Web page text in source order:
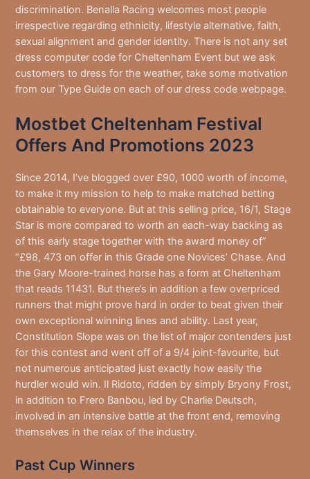
discrimination. Benalla Racing welcomes most people
irrespective regarding ethnicity, lifestyle alternative, faith,
sexual alignment and gender identity. There is not any set
dress computer code for Cheltenham Event but we ask
customers to dress for the weather, take some motivation
from our Type Guide on each of our dress code webpage.
Mostbet Cheltenham Festival
Offers And Promotions 2023
Since 2014, I’ve blogged over £90, 1000 worth of income,
to make it my mission to help to make matched betting
obtainable to everyone. But at this selling price, 16/1, Stage
Star is more compared to worth an each-way backing as
of this early stage together with the award money of”
“£98, 473 on offer in this Grade one Novices’ Chase. And
the Gary Moore-trained horse has a form at Cheltenham
that reads 11431. But there’s in addition a few overpriced
runners that might prove hard in order to beat given their
own exceptional winning lines and ability. Last year,
Constitution Slope was on the list of major contenders just
for this contest and went off of a 9/4 joint-favourite, but
not numerous anticipated just exactly how easily the
hurdler would win. Il Ridoto, ridden by simply Bryony Frost,
in addition to Frero Banbou, led by Charlie Deutsch,
involved in an intensive battle at the front end, removing
themselves in the relax of the industry.
Past Cup Winners